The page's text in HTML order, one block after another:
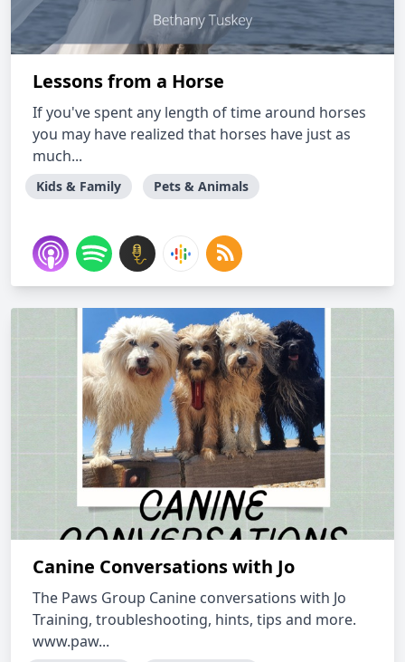
Lessons from a Horse
If you've spent any length of time around horses
you may have realized that horses have just as
much...
Kids & Family Pets & Animals
Canine Conversations with Jo
The Paws Group Canine conversations with Jo
Training, troubleshooting, hints, tips and more.
www.paw...